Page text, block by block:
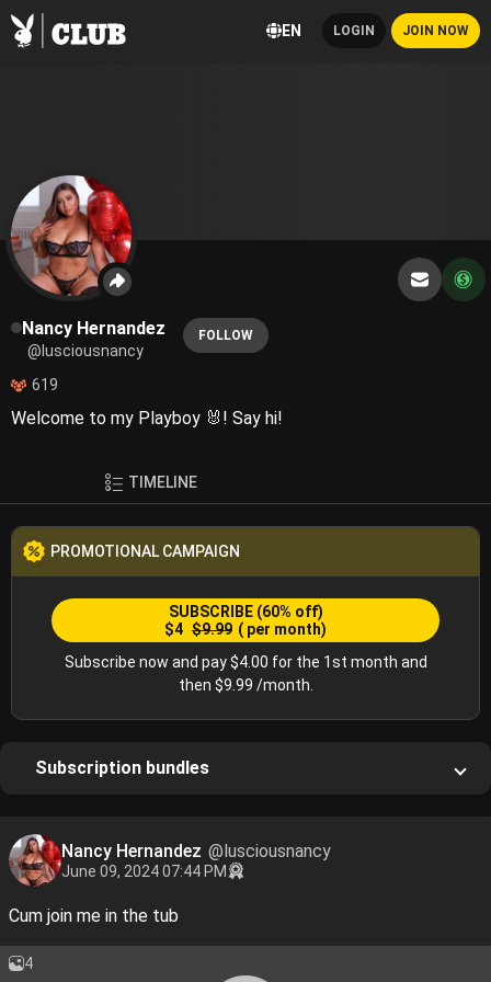
EN LOGIN JOIN NOW
Nancy Hernandez
@lusciousnancy
FOLLOW
619
Welcome to my Playboy 🐰! Say hi!
TIMELINE
PROMOTIONAL CAMPAIGN
SUBSCRIBE (60% off)
$4 $9.99 ( per month)
Subscribe now and pay $4.00 for the 1st month and
then $9.99 /month.
Subscription bundles
Nancy Hernandez @lusciousnancy
June 09, 2024 07:44 PM
Cum join me in the tub
4